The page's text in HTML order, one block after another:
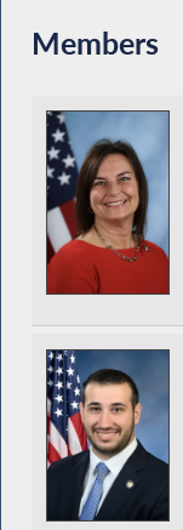
Members